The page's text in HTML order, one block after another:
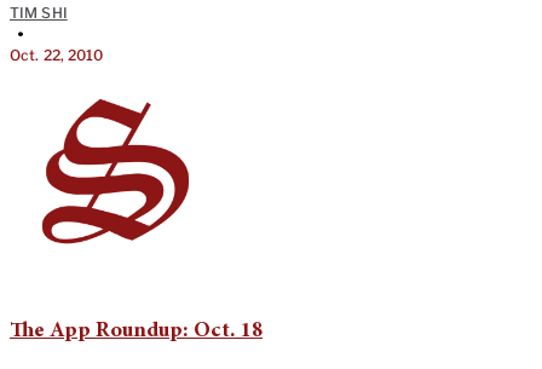
TIM SHI
•
Oct. 22, 2010
The App Roundup: Oct. 18